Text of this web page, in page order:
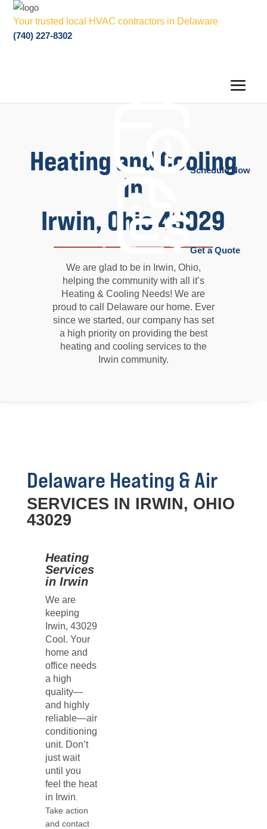
Your trusted local HVAC contractors in Delaware
(740) 227-8302
Schedule Now
Get a Quote
Heating and Cooling
in
Irwin, Ohio 43029
We are glad to be in Irwin, Ohio,
helping the community with all it’s
Heating & Cooling Needs! We are
proud to call Delaware our home. Ever
since we started, our company has set
a high priority on providing the best
heating and cooling services to the
Irwin community.
Delaware Heating & Air
SERVICES IN IRWIN, OHIO
43029
Heating
Services
in Irwin
We are
keeping
Irwin, 43029
Cool. Your
home and
office needs
a high
quality—
and highly
reliable—air
conditioning
unit. Don’t
just wait
until you
feel the heat
in Irwin
Take action
and contact